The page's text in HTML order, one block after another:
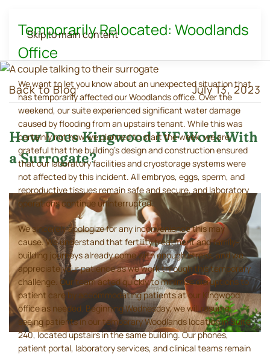
Skip to main content
Back to Blog July 13, 2023
How Does Kingwood IVF Work With
a Surrogate?
Temporarily Relocated: Woodlands
Office
We want to let you know about an unexpected situation that
has temporarily affected our Woodlands office. Over the
weekend, our suite experienced significant water damage
caused by flooding from an upstairs tenant. While this was
certainly not how we planned to start the week, we are
grateful that the building's design and construction ensured
that our laboratory facilities and cryostorage systems were
not affected by this incident. All embryos, eggs, sperm, and
reproductive tissues remain safe and secure, and laboratory
operations continue uninterrupted.
We sincerely apologize for any inconvenience this may
cause. We understand that fertility treatment and family-
building journeys already come with enough stress, and we
appreciate your patience as we work through this temporary
challenge. Our team acted quickly to minimize disruptions to
patient care by accommodating patients at our Kingwood
office as needed. Beginning Wednesday, we will resume
seeing patients in our temporary Woodlands location in Suite
240, located upstairs in the same building. Our phones,
patient portal, laboratory services, and clinical teams remain